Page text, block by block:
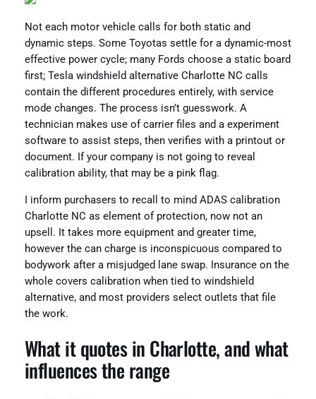
Not each motor vehicle calls for both static and
dynamic steps. Some Toyotas settle for a dynamic-most
effective power cycle; many Fords choose a static board
first; Tesla windshield alternative Charlotte NC calls
contain the different procedures entirely, with service
mode changes. The process isn’t guesswork. A
technician makes use of carrier files and a experiment
software to assist steps, then verifies with a printout or
document. If your company is not going to reveal
calibration ability, that may be a pink flag.
I inform purchasers to recall to mind ADAS calibration
Charlotte NC as element of protection, now not an
upsell. It takes more equipment and greater time,
however the can charge is inconspicuous compared to
bodywork after a misjudged lane swap. Insurance on the
whole covers calibration when tied to windshield
alternative, and most providers select outlets that file
the work.
What it quotes in Charlotte, and what
influences the range